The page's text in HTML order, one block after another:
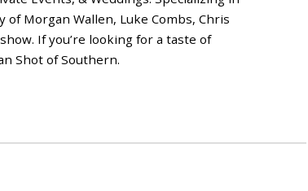
Morgan Wallen, Luke Combs, Chris
If you’re looking for a taste of
Shot of Southern.